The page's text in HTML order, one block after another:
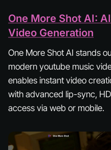
One More Shot AI:
Video Generation
One More Shot AI stands
modern youtube music
enables instant video
with advanced lip-sync,
access via web or mobile.